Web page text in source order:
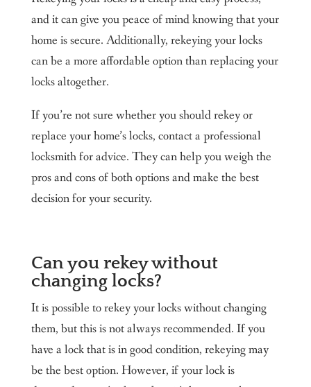
and it can give you peace of mind knowing that your
home is secure. Additionally, rekeying your locks
can be a more affordable option than replacing your
locks altogether.
If you’re not sure whether you should rekey or
replace your home’s locks, contact a professional
locksmith for advice. They can help you weigh the
pros and cons of both options and make the best
decision for your security.
Can you rekey without
changing locks?
It is possible to rekey your locks without changing
them, but this is not always recommended. If you
have a lock that is in good condition, rekeying may
be the best option. However, if your lock is